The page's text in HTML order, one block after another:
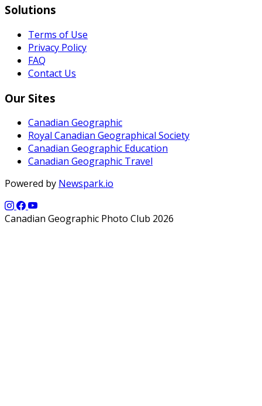
Solutions
Terms of Use
Privacy Policy
FAQ
Contact Us
Our Sites
Canadian Geographic
Royal Canadian Geographical Society
Canadian Geographic Education
Canadian Geographic Travel
Powered by Newspark.io
Canadian Geographic Photo Club 2026